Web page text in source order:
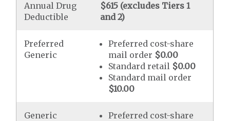
Annual Drug
Deductible
$615 (excludes Tiers 1
and 2)
Preferred
Generic
Preferred cost-share
mail order $0.00
Standard retail $0.00
Standard mail order
$10.00
Generic
Preferred cost-share